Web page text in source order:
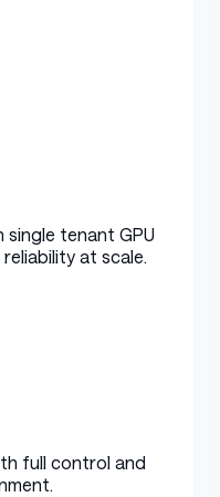
single tenant GPU
at scale.
full control and